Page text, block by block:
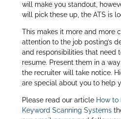
will make you standout,
will pick these up, the ATS is
This makes it more and more
attention to the job posting’s
and responsibilities that need
resume. Present them in a
the recruiter will take notice.
are special about you to help
Please read our article How to
Keyword Scanning Systems